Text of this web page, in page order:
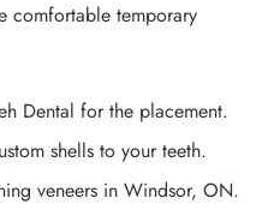
comfortable temporary
Dental for the placement.
shells to your teeth.
veneers in Windsor, ON.